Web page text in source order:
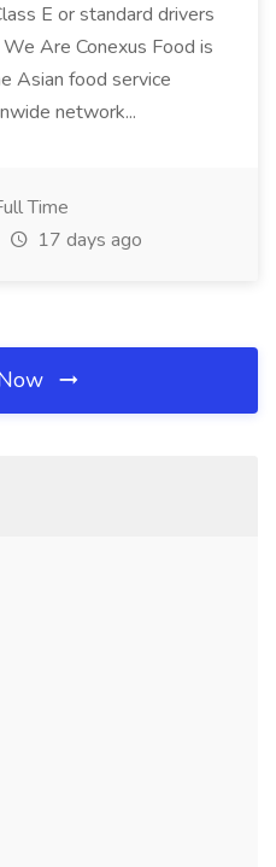
E or standard drivers
Are Conexus Food is
Asian food service
network...
Time
17 days ago